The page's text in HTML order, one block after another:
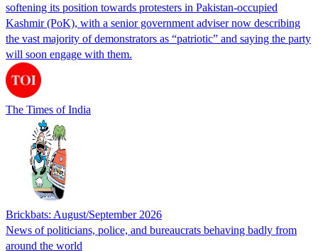
softening its position towards protesters in Pakistan-occupied
Kashmir (PoK), with a senior government adviser now describing
the vast majority of demonstrators as “patriotic” and saying the party
will soon engage with them.
The Times of India
Brickbats: August/September 2026
News of politicians, police, and bureaucrats behaving badly from
around the world